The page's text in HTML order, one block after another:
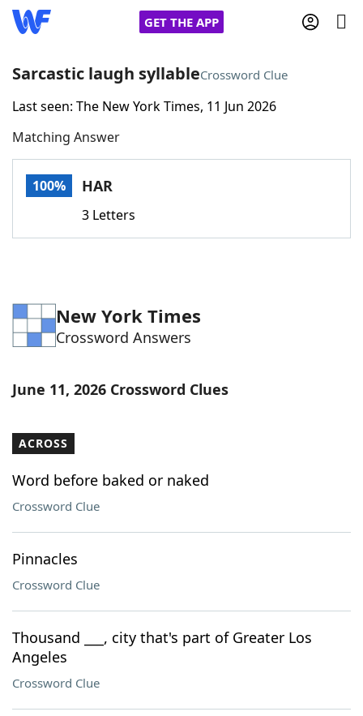
GET THE APP
Home
Words With FriendsCheat
Word Games Helpers
Word List Maker
Our Brands
Sarcastic laugh syllableCrossword Clue
Last seen: The New York Times, 11 Jun 2026
Matching Answer
100% HAR
3 Letters
New York Times
Crossword Answers
June 11, 2026 Crossword Clues
ACROSS
Word before baked or naked
Crossword Clue
Pinnacles
Crossword Clue
Thousand ___, city that's part of Greater Los
Angeles
Crossword Clue